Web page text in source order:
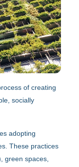
of creating
socially
adopting
These practices
green spaces,